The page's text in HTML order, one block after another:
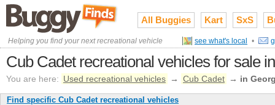
All Buggies Kart SxS
Helping you find your next recreational vehicle see what's local •
Cub Cadet recreational vehicles for sale
You are here: Used recreational vehicles → Cub Cadet → in
Find specific Cub Cadet recreational vehicles